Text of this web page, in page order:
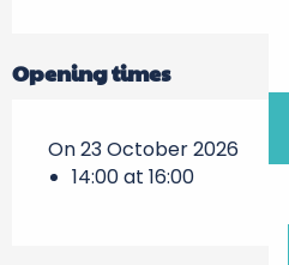
Opening times
On 23 October 2026
14:00 at 16:00